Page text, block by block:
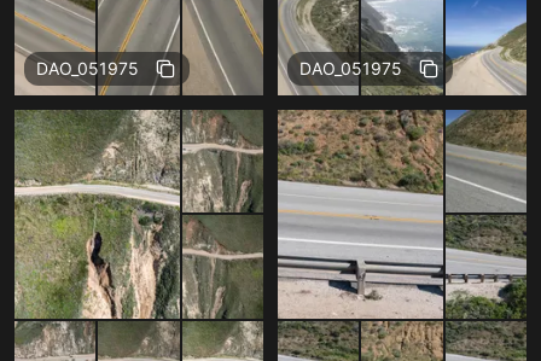
Free
DAO_051975 Free
DAO_051975